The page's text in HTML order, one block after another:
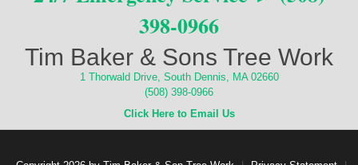
398-0966
Tim Baker & Sons Tree Work
1 Thorwald Drive, South Dennis, MA 02660
(508) 398-0966
Click Here to Email Us